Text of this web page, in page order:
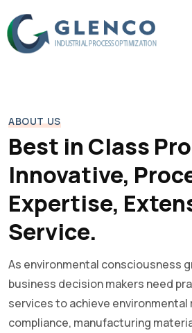
ABOUT US
Best in Class
Innovative,
Expertise,
Service.
As environmental consciousness
business decision makers need
services to achieve
compliance, manufacturing